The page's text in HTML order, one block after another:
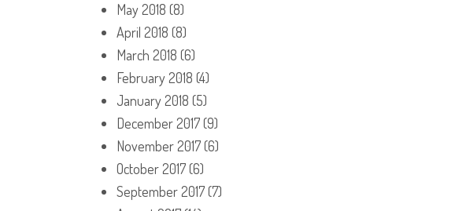
May 2018 (8)
April 2018 (8)
March 2018 (6)
February 2018 (4)
January 2018 (5)
December 2017(9)
November 2017(6)
October 2017(6)
September 2017(7)